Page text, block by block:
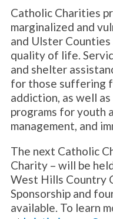
Catholic Charities
marginalized and
and Ulster
quality of life.
and shelter
for those suffering
addiction, as well
programs for youth
management, and
The next Catholic
Charity – will be
West Hills Country
Sponsorship and
available. To learn